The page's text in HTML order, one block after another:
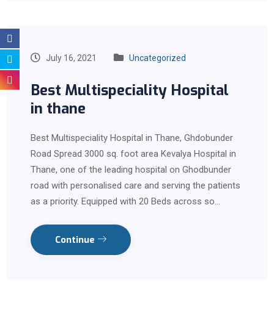
July 16, 2021 Uncategorized
Best Multispeciality Hospital
in thane
Best Multispeciality Hospital in Thane, Ghdobunder
Road Spread 3000 sq. foot area Kevalya Hospital in
Thane, one of the leading hospital on Ghodbunder
road with personalised care and serving the patients
as a priority. Equipped with 20 Beds across so…
Continue